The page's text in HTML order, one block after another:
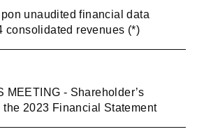
unaudited financial data
consolidated revenues (*)
MEETING - Shareholder’s
the 2023 Financial Statement